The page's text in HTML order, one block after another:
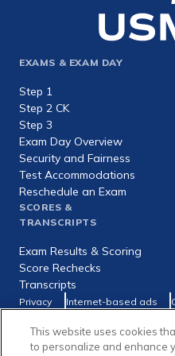
Footer
expanded
EXAMS & EXAM DAY
Step 1
Step 2 CK
Step 3
Exam Day Overview
Security and Fairness
Test Accommodations
Reschedule an Exam
SCORES &
TRANSCRIPTS
Exam Results & Scoring
Score Rechecks
Transcripts
Footer
utility
Privacy Internet-based ads
Social
Facebook
X LinkedIn
This website uses cookies
to personalize and enhance